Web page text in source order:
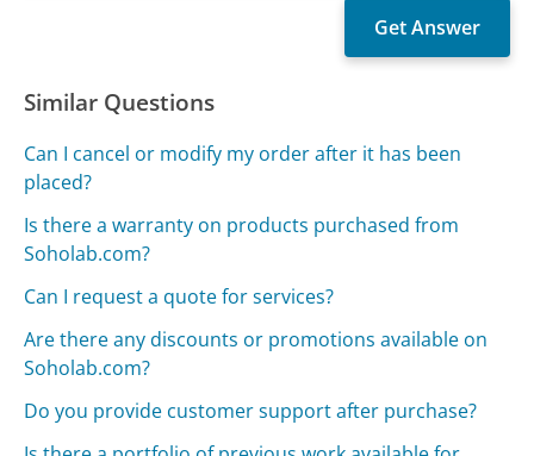
Similar Questions
Can I cancel or modify my order after it has been
placed?
Is there a warranty on products purchased from
Soholab.com?
Can I request a quote for services?
Are there any discounts or promotions available on
Soholab.com?
Do you provide customer support after purchase?